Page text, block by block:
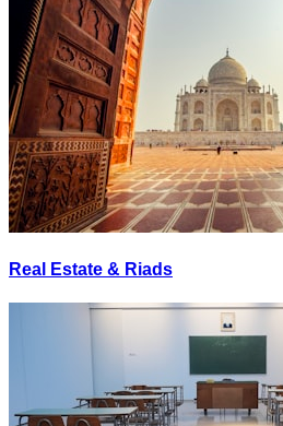
Real Estate & Riads